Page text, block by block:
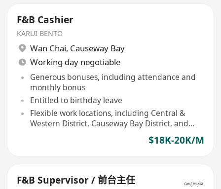
F&B Cashier
KARUI BENTO
Wan Chai, Causeway Bay
Working day negotiable
Generous bonuses, including attendance and
monthly bonus
Entitled to birthday leave
Flexible work locations, including Central &
Western District, Causeway Bay District, and
$18K-20K/M
F&B Supervisor / 前台主任